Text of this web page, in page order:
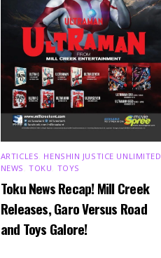
ARTICLES HENSHIN JUSTICE UNLIMITED
NEWS ,TOKU TOYS
Toku News Recap! Mill Creek
Releases, Garo Versus Road
and Toys Galore!